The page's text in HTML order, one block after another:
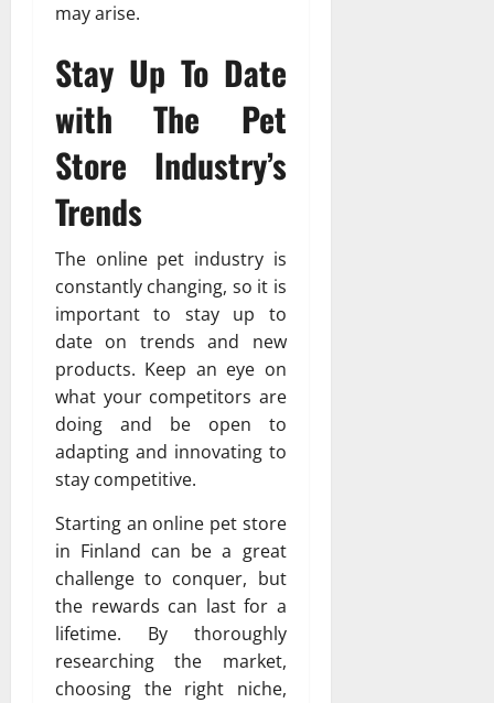
may arise.
Stay Up To Date
with The Pet
Store Industry’s
Trends
The online pet industry is
constantly changing, so it is
important to stay up to
date on trends and new
products. Keep an eye on
what your competitors are
doing and be open to
adapting and innovating to
stay competitive.
Starting an online pet store
in Finland can be a great
challenge to conquer, but
the rewards can last for a
lifetime. By thoroughly
researching the market,
choosing the right niche,